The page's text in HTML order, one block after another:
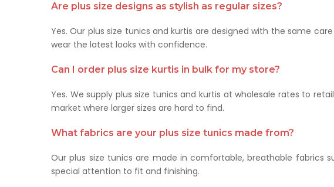
Are plus size designs as stylish as regular sizes?
Yes. Our plus size tunics and kurtis are designed with the same
wear the latest looks with confidence.
Can I order plus size kurtis in bulk for my store?
Yes. We supply plus size tunics and kurtis at wholesale rates to
market where larger sizes are hard to find.
What fabrics are your plus size tunics made from?
Our plus size tunics are made in comfortable, breathable fabrics
special attention to fit and finishing.